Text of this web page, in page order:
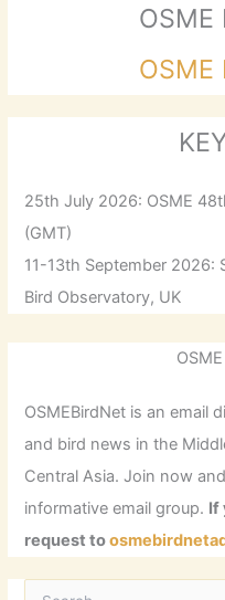
25th July 2026: OSME
(GMT)
11-13th September 2026:
Bird Observatory, UK
OSMEBirdNet is an email
and bird news in the
Central Asia. Join now
informative email group. If
request to